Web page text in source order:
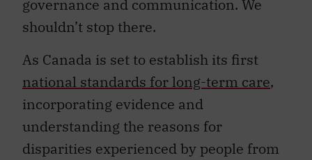
governance and communication. We
shouldn’t stop there.
As Canada is set to establish its first
national standards for long-term care,
incorporating evidence and
understanding the reasons for
disparities experienced by people from